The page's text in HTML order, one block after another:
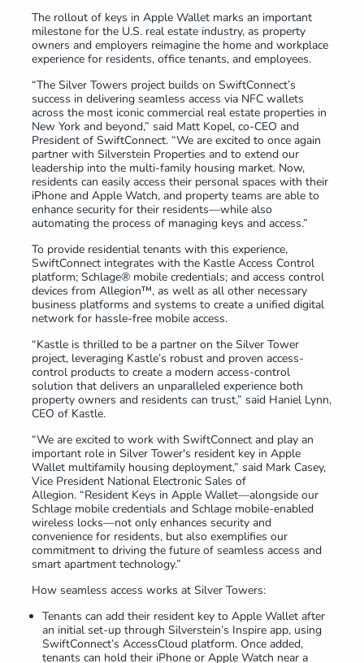
The rollout of keys in Apple Wallet marks an important
milestone for the U.S. real estate industry, as property
owners and employers reimagine the home and workplace
experience for residents, office tenants, and employees.
“The Silver Towers project builds on SwiftConnect’s
success in delivering seamless access via NFC wallets
across the most iconic commercial real estate properties in
New York and beyond,” said Matt Kopel, co-CEO and
President of SwiftConnect. “We are excited to once again
partner with Silverstein Properties and to extend our
leadership into the multi-family housing market. Now,
residents can easily access their personal spaces with their
iPhone and Apple Watch, and property teams are able to
enhance security for their residents—while also
automating the process of managing keys and access.”
To provide residential tenants with this experience,
SwiftConnect integrates with the Kastle Access Control
platform; Schlage® mobile credentials; and access control
devices from Allegion™, as well as all other necessary
business platforms and systems to create a unified digital
network for hassle-free mobile access.
“Kastle is thrilled to be a partner on the Silver Tower
project, leveraging Kastle’s robust and proven access-
control products to create a modern access-control
solution that delivers an unparalleled experience both
property owners and residents can trust,” said Haniel Lynn,
CEO of Kastle.
“We are excited to work with SwiftConnect and play an
important role in Silver Tower's resident key in Apple
Wallet multifamily housing deployment,” said Mark Casey,
Vice President National Electronic Sales of
Allegion. “Resident Keys in Apple Wallet—alongside our
Schlage mobile credentials and Schlage mobile-enabled
wireless locks—not only enhances security and
convenience for residents, but also exemplifies our
commitment to driving the future of seamless access and
smart apartment technology.”
How seamless access works at Silver Towers:
Tenants can add their resident key to Apple Wallet after
an initial set-up through Silverstein’s Inspire app, using
SwiftConnect’s AccessCloud platform. Once added,
tenants can hold their iPhone or Apple Watch near a